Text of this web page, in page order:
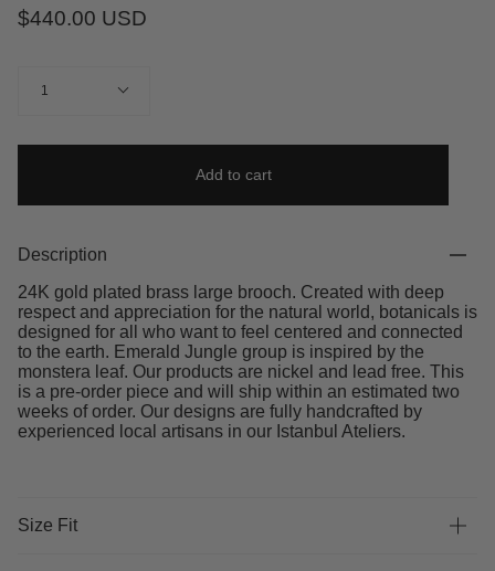
$440.00 USD
1
Add to cart
Description
24K gold plated brass large brooch. Created with deep
respect and appreciation for the natural world, botanicals is
designed for all who want to feel centered and connected
to the earth. Emerald Jungle group is inspired by the
monstera leaf. Our products are nickel and lead free. This
is a pre-order piece and will ship within an estimated two
weeks of order. Our designs are fully handcrafted by
experienced local artisans in our Istanbul Ateliers.
Size Fit